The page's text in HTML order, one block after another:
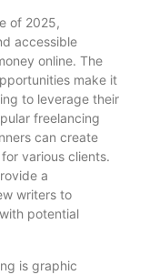
of 2025,
accessible
online. The
make it
to leverage their
freelancing
can create
various clients.
a
writers to
potential
is graphic